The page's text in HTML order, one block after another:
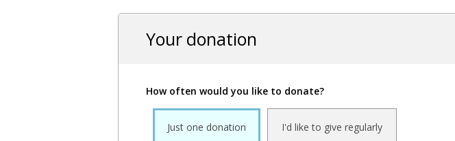
Your donation
How often would you like to donate?
Just one donation I'd like to give regularly